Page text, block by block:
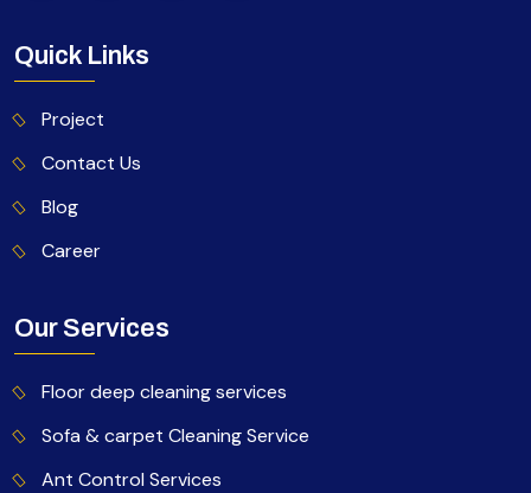
Quick Links
Project
Contact Us
Blog
Career
Our Services
Floor deep cleaning services
Sofa & carpet Cleaning Service
Ant Control Services